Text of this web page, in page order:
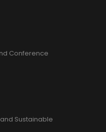
Conference
Sustainable